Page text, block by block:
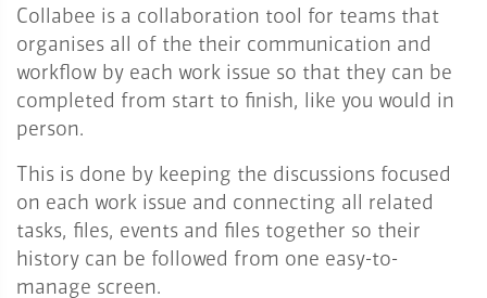
Collabee is a collaboration tool for teams that
organises all of the their communication and
workflow by each work issue so that they can be
completed from start to finish, like you would in
person.
This is done by keeping the discussions focused
on each work issue and connecting all related
tasks, files, events and files together so their
history can be followed from one easy-to-
manage screen.